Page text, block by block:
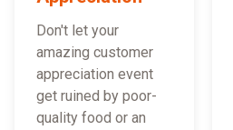
Don't let your
amazing customer
appreciation event
get ruined by poor-
quality food or an